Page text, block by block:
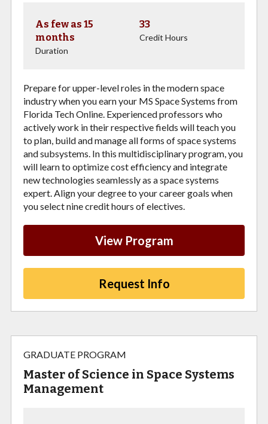
As few as 15
months
Duration
33
Credit Hours
Prepare for upper-level roles in the modern space
industry when you earn your MS Space Systems from
Florida Tech Online. Experienced professors who
actively work in their respective fields will teach you
to plan, build and manage all forms of space systems
and subsystems. In this multidisciplinary program, you
will learn to optimize cost efficiency and integrate
new technologies seamlessly as a space systems
expert. Align your degree to your career goals when
you select nine credit hours of electives.
View Program
Request Info
GRADUATE PROGRAM
Master of Science in Space Systems
Management